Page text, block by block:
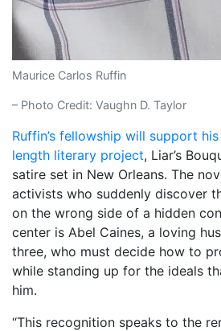
Maurice Carlos Ruffin
– Photo Credit: Vaughn D. Taylor
Ruffin’s fellowship will support
length literary project, Liar’s
satire set in New Orleans. The
activists who suddenly discover
on the wrong side of a hidden
center is Abel Caines, a loving
three, who must decide how to
while standing up for the ideals
him.
“This recognition speaks to the